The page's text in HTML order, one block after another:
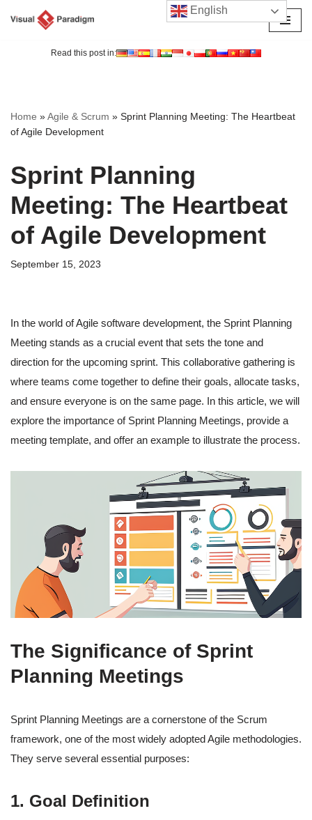
Read this post in:
Home »Agile & Scrum » Sprint Planning Meeting: The Heartbeat
of Agile Development
Sprint Planning
Meeting: The Heartbeat
of Agile Development
September 15, 2023
In the world of Agile software development, the Sprint Planning
Meeting stands as a crucial event that sets the tone and
direction for the upcoming sprint. This collaborative gathering is
where teams come together to define their goals, allocate tasks,
and ensure everyone is on the same page. In this article, we will
explore the importance of Sprint Planning Meetings, provide a
meeting template, and offer an example to illustrate the process.
The Significance of Sprint
Planning Meetings
Sprint Planning Meetings are a cornerstone of the Scrum
framework, one of the most widely adopted Agile methodologies.
They serve several essential purposes:
1. Goal Definition
English